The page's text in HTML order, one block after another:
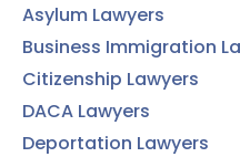
Asylum Lawyers
Business Immigration
Citizenship Lawyers
DACA Lawyers
Deportation Lawyers